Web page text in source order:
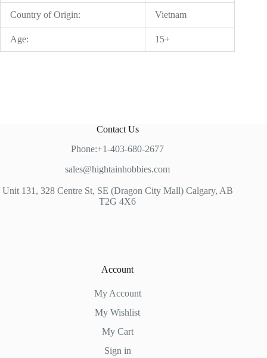
Country of Origin: Vietnam
Age: 15+
Contact Us
Phone:+1-403-680-2677
sales@hightainhobbies.com
Unit 131, 328 Centre St, SE (Dragon City Mall) Calgary, AB
T2G 4X6
Account
My Account
My Wishlist
My Cart
Sign in